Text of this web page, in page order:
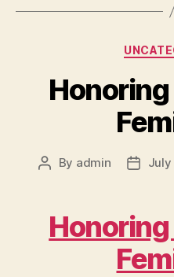
Post
By admin
PostJuly